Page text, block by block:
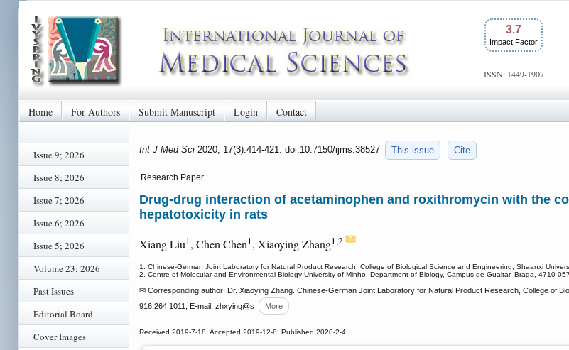
3.7
Impact Factor
ISSN: 1449-1907
Home For Authors Submit Manuscript Login Contact
Issue 9; 2026
Issue 8; 2026
Issue 7; 2026
Issue 6; 2026
Issue 5; 2026
Volume 23; 2026
Past Issues
Editorial Board
Cover Images
Int J Med Sci 2020; 17(3):414-421. doi:10.7150/ijms.38527 This issue Cite
Research Paper
Drug-drug interaction of acetaminophen and roxithromycin with the
hepatotoxicity in rats
Xiang Liu1, Chen Chen1, Xiaoying Zhang1,2
1. Chinese-German Joint Laboratory for Natural Product Research, College of Biological Science and Engineering, Shaanxi
2. Centre of Molecular and Environmental Biology University of Minho, Department of Biology, Campus de Gualtar, Braga, 4710-
✉ Corresponding author: Dr. Xiaoying Zhang. Chinese-German Joint Laboratory for Natural Product Research, College of
916 264 1011; E-mail: zhxying@s More
Received 2019-7-18; Accepted 2019-12-8; Published 2020-2-4